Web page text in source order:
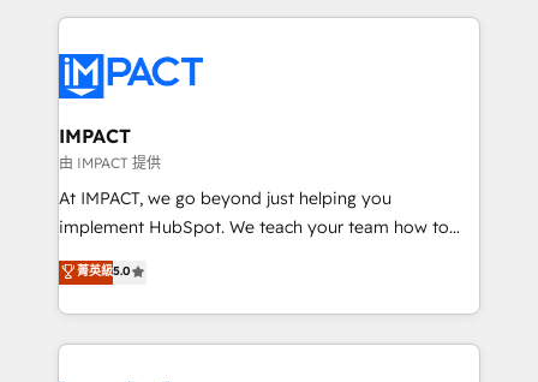
Execution... Global 24/7 ... All Experts 3️⃣ Integrate |
Slash months from your API Integration project... ⬅️
Click "Contact Business" ⬅️ to access 150+ Kickstart
Integration templates that put HubSpot in the center
of your tech stack, syncing... 🛍️ Shopify or
WooCommerce 💲 Stripe or Paypal 💰 Sage or
Netsuite 🤖 Google or Microsoft ✍️ DocuSign or
the rare Advanced "Custom Integrations"
Accreditation, securely sync data across... 🔄 any
IMPACT
由 IMPACT 提供
At IMPACT, we go beyond just helping you
implement HubSpot. We teach your team how to
master it. As the creators of the Endless Customers
System™ (the next evolution of They Ask, You
Answer), we’re the only HubSpot partner built
entirely around coaching and training. That means
菁英級5.0